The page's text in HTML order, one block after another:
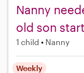
Nanny
old son
1 child Nanny
Weekly